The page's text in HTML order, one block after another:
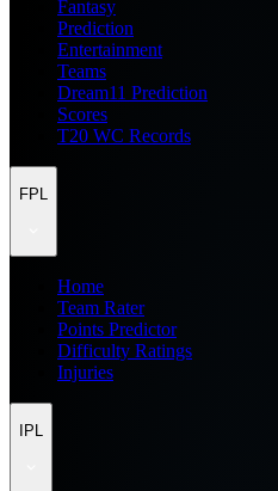
Fantasy
Prediction
Entertainment
Teams
Dream11 Prediction
Scores
T20 WC Records
FPL
Home
Team Rater
Points Predictor
Difficulty Ratings
Injuries
IPL